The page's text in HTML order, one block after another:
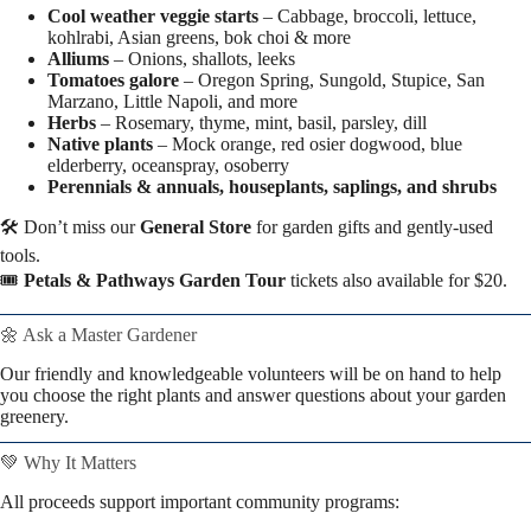
Cool weather veggie starts – Cabbage, broccoli, lettuce,
kohlrabi, Asian greens, bok choi & more
Alliums – Onions, shallots, leeks
Tomatoes galore – Oregon Spring, Sungold, Stupice, San
Marzano, Little Napoli, and more
Herbs – Rosemary, thyme, mint, basil, parsley, dill
Native plants – Mock orange, red osier dogwood, blue
elderberry, oceanspray, osoberry
Perennials & annuals, houseplants, saplings, and shrubs
🛠️ Don’t miss ourGeneral Store for garden gifts and gently-used
tools.
🎟️ Petals & Pathways Garden Tour tickets also available for $20.
🌼 Ask a Master Gardener
Our friendly and knowledgeable volunteers will be on hand to help
you choose the right plants and answer questions about your garden
greenery.
💚 Why It Matters
All proceeds support important community programs: